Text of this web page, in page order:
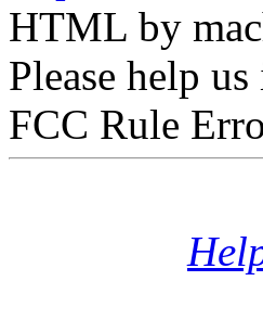
HTML by
Please help
FCC Rule